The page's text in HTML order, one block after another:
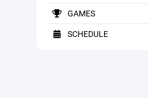
GAMES
SCHEDULE